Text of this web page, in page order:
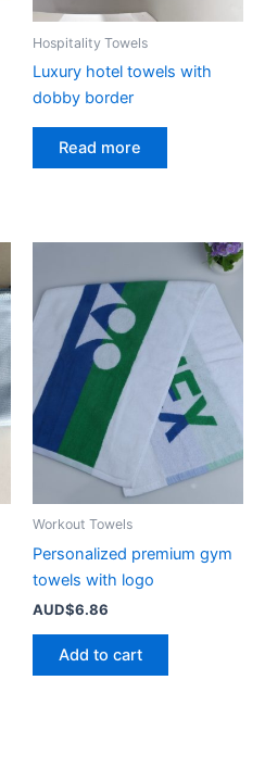
Hospitality Towels
Luxury hotel towels with
dobby border
Read more
Workout Towels
Personalized premium gym
towels with logo
AUD$6.86
Add to cart